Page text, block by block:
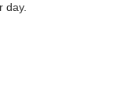
day.